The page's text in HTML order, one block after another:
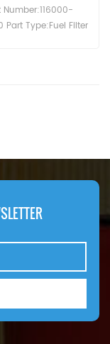
Number:116000-
Part Type:Fuel Filter